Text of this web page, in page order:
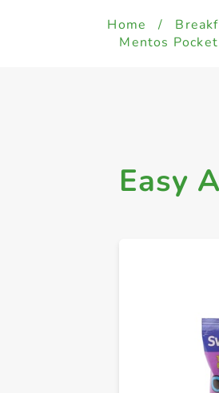
Home /
Mentos
Easy